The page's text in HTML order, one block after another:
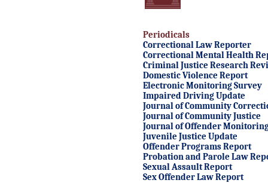
Periodicals
Correctional Law Reporter
Correctional Mental Health
Criminal Justice Research
Domestic Violence Report
Electronic Monitoring Survey
Impaired Driving Update
Journal of Community
Journal of Community Justice
Journal of Offender
Juvenile Justice Update
Offender Programs Report
Probation and Parole Law
Sexual Assault Report
Sex Offender Law Report